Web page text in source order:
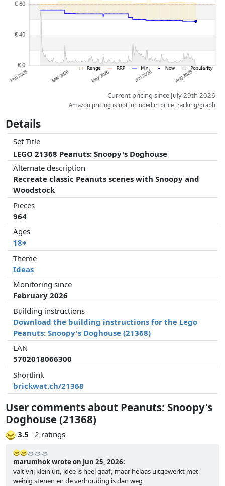
whatsoever on this. Only with equal prices can historical performances
influence the order.
Current pricing since July 29th 2026
Amazon pricing is not included in price tracking/graph
Details
Set Title
LEGO 21368 Peanuts: Snoopy's Doghouse
Alternate description
Recreate classic Peanuts scenes with Snoopy and
Woodstock
Pieces
964
Ages
18+
Theme
Ideas
Monitoring since
February 2026
Building instructions
Download the building instructions for the Lego
Peanuts: Snoopy's Doghouse (21368)
EAN
5702018066300
Shortlink
brickwat.ch/21368
User comments about Peanuts: Snoopy's
Doghouse (21368)
3.5 2 ratings
marumhok wrote on Jun 25, 2026:
valt vrij klein uit, idee is heel gaaf, maar helaas uitgewerkt met
weinig stenen en de verhouding is dan weg